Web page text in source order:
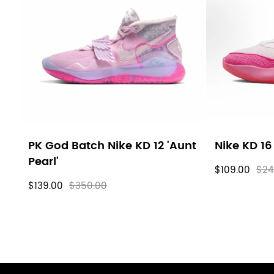
PK God Batch Nike KD 12 'Aunt
Pearl'
$139.00 $350.00
Nike KD
$109.00